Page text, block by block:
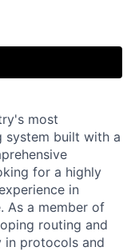
most
system built with a
for a highly
in
As a member of
routing and
protocols and